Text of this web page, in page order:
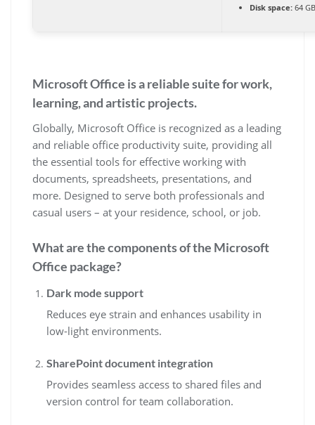
Disk space: 64
Microsoft Office is a reliable suite for work,
learning, and artistic projects.
Globally, Microsoft Office is recognized as a leading
and reliable office productivity suite, providing all
the essential tools for effective working with
documents, spreadsheets, presentations, and
more. Designed to serve both professionals and
casual users – at your residence, school, or job.
What are the components of the Microsoft
Office package?
Dark mode support
Reduces eye strain and enhances usability in
low-light environments.
SharePoint document integration
Provides seamless access to shared files and
version control for team collaboration.